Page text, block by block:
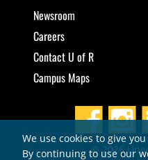
Newsroom
Careers
Contact U of R
Campus Maps
© 2026
We use cookies to give
By continuing to use our